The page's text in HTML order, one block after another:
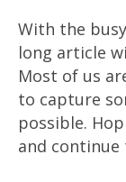
With the
long article
Most of us
to capture
possible.
and continue